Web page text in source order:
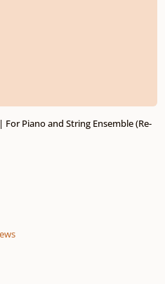
Piano and String Ensemble (Re-